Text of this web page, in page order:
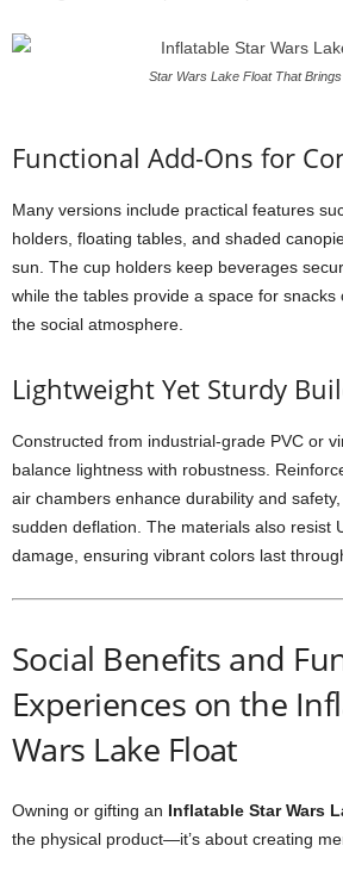
Star Wars Lake Float That
Functional Add-Ons for
Many versions include practical features
holders, floating tables, and shaded
sun. The cup holders keep beverages
while the tables provide a space for snacks
the social atmosphere.
Lightweight Yet Sturdy
Constructed from industrial-grade PVC or
balance lightness with robustness.
air chambers enhance durability and
sudden deflation. The materials also resist
damage, ensuring vibrant colors last
Social Benefits and
Experiences on the
Wars Lake Float
Owning or gifting an Inflatable Star Wars
the physical product—it’s about creating